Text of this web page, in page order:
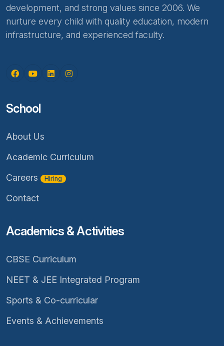
development, and strong values since 2006. We
nurture every child with quality education, modern
infrastructure, and experienced faculty.
School
About Us
Academic Curriculum
Careers
Hiring
Contact
Academics & Activities
CBSE Curriculum
NEET & JEE Integrated Program
Sports & Co-curricular
Events & Achievements